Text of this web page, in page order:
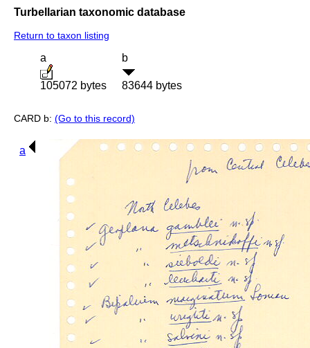
Turbellarian taxonomic database
Return to taxon listing
a
105072 bytes
b
83644 bytes
CARD b: (Go to this record)
a